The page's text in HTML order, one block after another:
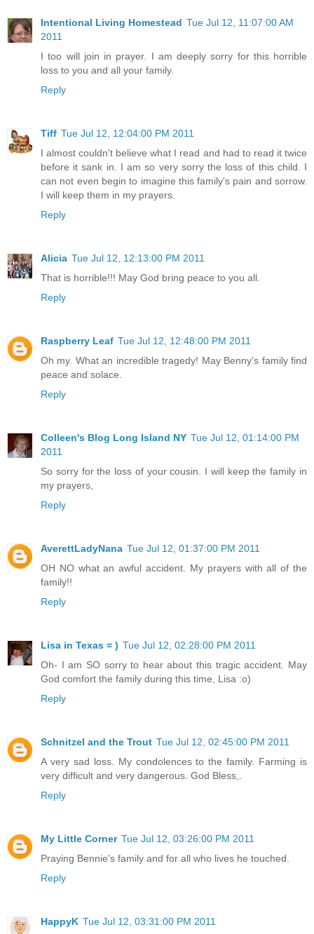
Intentional Living Homestead Tue Jul 12, 11:07:00 AM
2011
I too will join in prayer. I am deeply sorry for this horrible
loss to you and all your family.
Reply
Tiff Tue Jul 12, 12:04:00 PM 2011
I almost couldn't believe what I read and had to read it twice
before it sank in. I am so very sorry the loss of this child. I
can not even begin to imagine this family's pain and sorrow.
I will keep them in my prayers.
Reply
Alicia Tue Jul 12, 12:13:00 PM 2011
That is horrible!!! May God bring peace to you all.
Reply
Raspberry Leaf Tue Jul 12, 12:48:00 PM 2011
Oh my. What an incredible tragedy! May Benny's family find
peace and solace.
Reply
Colleen's Blog Long Island NY Tue Jul 12, 01:14:00 PM
2011
So sorry for the loss of your cousin. I will keep the family in
my prayers,
Reply
AverettLadyNana Tue Jul 12, 01:37:00 PM 2011
OH NO what an awful accident. My prayers with all of the
family!!
Reply
Lisa in Texas = ) Tue Jul 12, 02:28:00 PM 2011
Oh- I am SO sorry to hear about this tragic accident. May
God comfort the family during this time, Lisa :o)
Reply
Schnitzel and the Trout Tue Jul 12, 02:45:00 PM 2011
A very sad loss. My condolences to the family. Farming is
very difficult and very dangerous. God Bless,.
Reply
My Little Corner Tue Jul 12, 03:26:00 PM 2011
Praying Bennie's family and for all who lives he touched.
Reply
HappyK Tue Jul 12, 03:31:00 PM 2011